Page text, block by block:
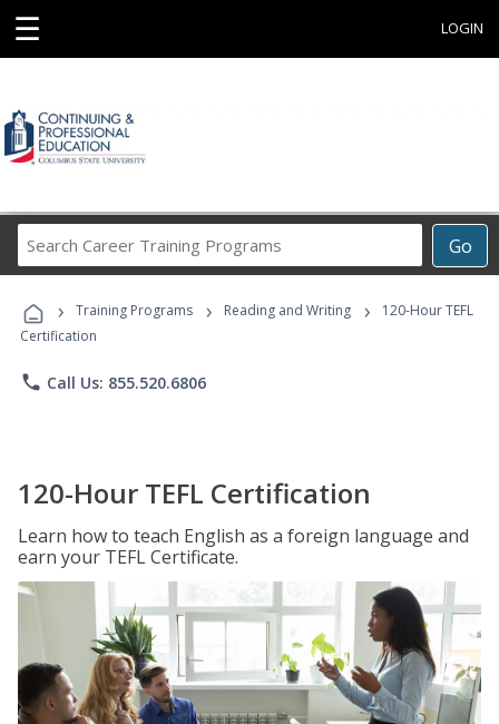
☰ LOGIN
Go
Career
Programs
› Training Programs › Reading and Writing ›
120-Hour TEFL
Certification
phone Call Us: 855.520.6806
120-Hour TEFL Certification
Learn how to teach English as a foreign language and
earn your TEFL Certificate.